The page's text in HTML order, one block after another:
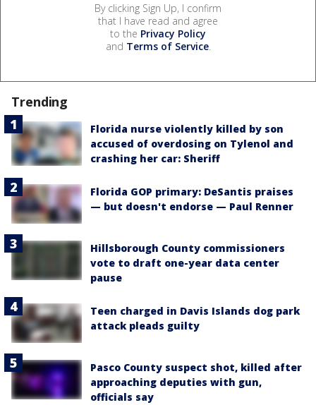
By clicking Sign Up, I confirm
that I have read and agree
to the Privacy Policy
and Terms of Service.
Trending
Florida nurse violently killed by son
accused of overdosing on Tylenol and
crashing her car: Sheriff
Florida GOP primary: DeSantis praises
— but doesn't endorse — Paul Renner
Hillsborough County commissioners
vote to draft one-year data center
pause
Teen charged in Davis Islands dog park
attack pleads guilty
Pasco County suspect shot, killed after
approaching deputies with gun,
officials say